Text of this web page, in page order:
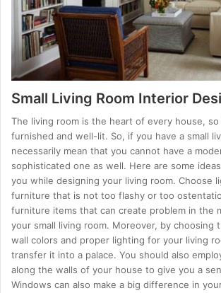
Small Living Room Interior
The living room is the heart of every house,
furnished and well-lit. So, if you have a small
necessarily mean that you cannot have a
sophisticated one as well. Here are some
you while designing your living room. Choose
furniture that is not too flashy or too
furniture items that can create problem in the
your small living room. Moreover, by choosing
wall colors and proper lighting for your living
transfer it into a palace. You should also
along the walls of your house to give you a
Windows can also make a big difference in